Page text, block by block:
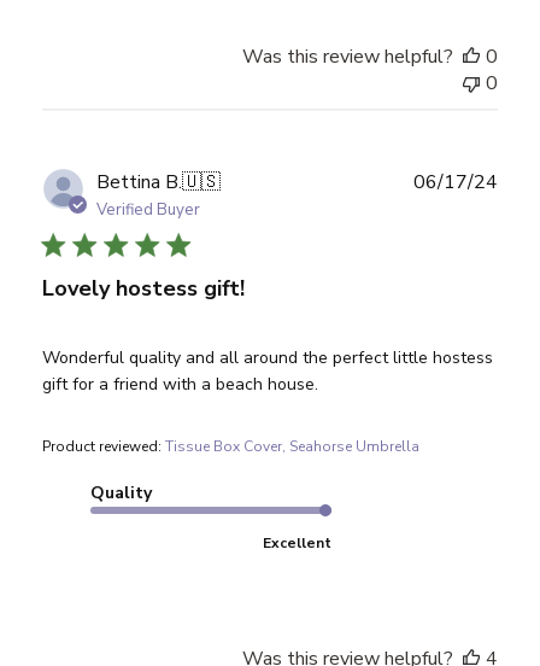
Was this review helpful?
0
0
Bettina B.🇺🇸
Verified Buyer
Lovely hostess gift!
Wonderful quality and all around the perfect little hostess
gift for a friend with a beach house.
Product reviewed:Tissue Box Cover, Seahorse Umbrella
Quality
Excellent
06/17/24
Was this review helpful? 4